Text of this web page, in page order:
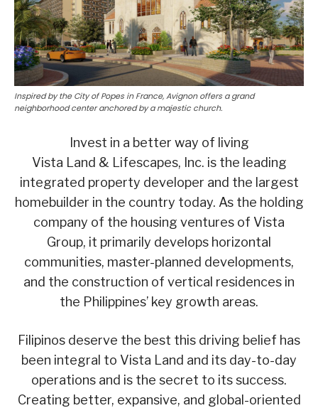
Inspired by the City of Popes in France, Avignon offers a grand
neighborhood center anchored by a majestic church.
Invest in a better way of living
Vista Land & Lifescapes, Inc. is the leading
integrated property developer and the largest
homebuilder in the country today. As the holding
company of the housing ventures of Vista
Group, it primarily develops horizontal
communities, master-planned developments,
and the construction of vertical residences in
the Philippines’ key growth areas.
Filipinos deserve the best this driving belief has
been integral to Vista Land and its day-to-day
operations and is the secret to its success.
Creating better, expansive, and global-oriented